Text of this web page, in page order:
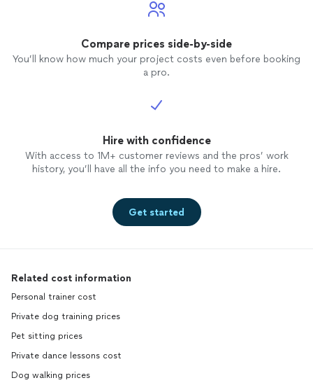
Compare prices side-by-side
You’ll know how much your project costs even before booking
a pro.
Hire with confidence
With access to 1M+ customer reviews and the pros’ work
history, you’ll have all the info you need to make a hire.
Get started
Related cost information
Personal trainer cost
Private dog training prices
Pet sitting prices
Private dance lessons cost
Dog walking prices